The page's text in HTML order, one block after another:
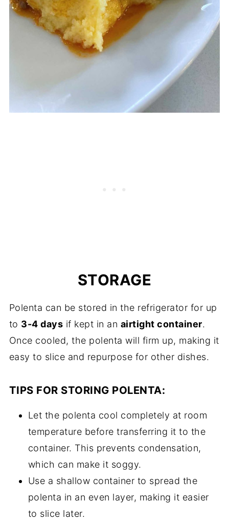
STORAGE
Polenta can be stored in the refrigerator for up
to 3-4 days if kept in an airtight container.
Once cooled, the polenta will firm up, making it
easy to slice and repurpose for other dishes.
TIPS FOR STORING POLENTA:
Let the polenta cool completely at room
temperature before transferring it to the
container. This prevents condensation,
which can make it soggy.
Use a shallow container to spread the
polenta in an even layer, making it easier
to slice later.